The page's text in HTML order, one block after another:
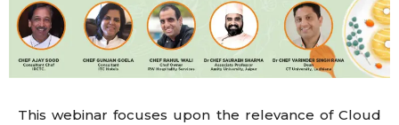
This webinar focuses upon the relevance of Cloud